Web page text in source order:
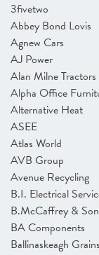
3fivetwo
Abbey Bond Lovis
Agnew Cars
AJ Power
Alan Milne Tractors
Alpha Office
Alternative Heat
ASEE
Atlas World
AVB Group
Avenue Recycling
B.I. Electrical
B.McCaffrey &
BA Components
Ballinaskeagh Grains